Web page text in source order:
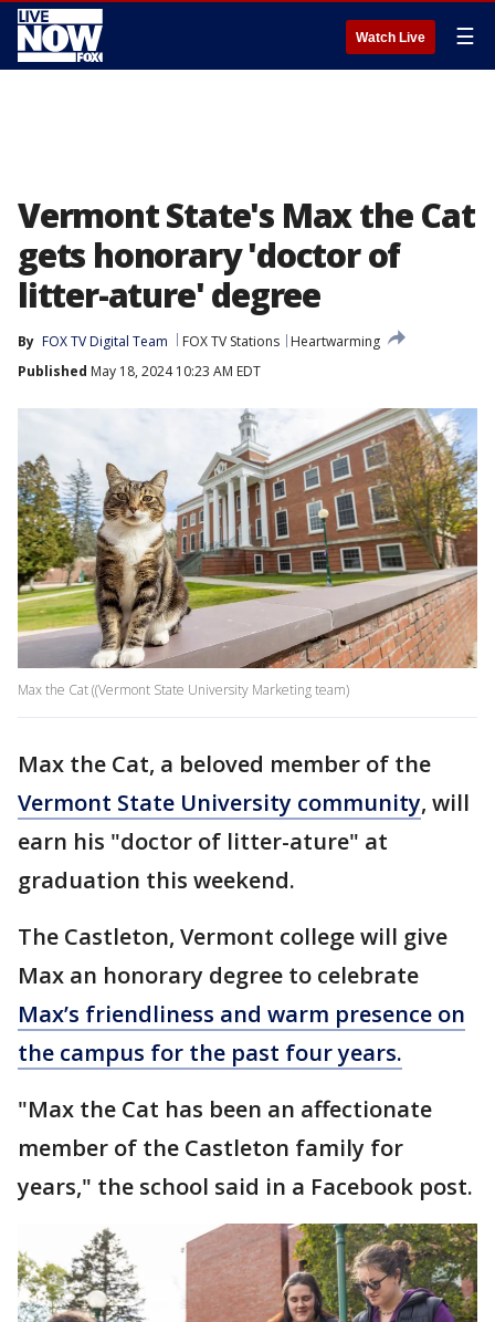
Watch Live ☰
Vermont State's Max the Cat
gets honorary 'doctor of
litter-ature' degree
By FOX TV Digital Team FOX TV Stations
Heartwarming
Published May 18, 2024 10:23 AM EDT
Max the Cat ((Vermont State University Marketing team)
Max the Cat, a beloved member of the
Vermont State University community, will
earn his "doctor of litter-ature" at
graduation this weekend.
The Castleton, Vermont college will give
Max an honorary degree to celebrate
Max’s friendliness and warm presence on
the campus for the past four years.
"Max the Cat has been an affectionate
member of the Castleton family for
years," the school said in a Facebook post.